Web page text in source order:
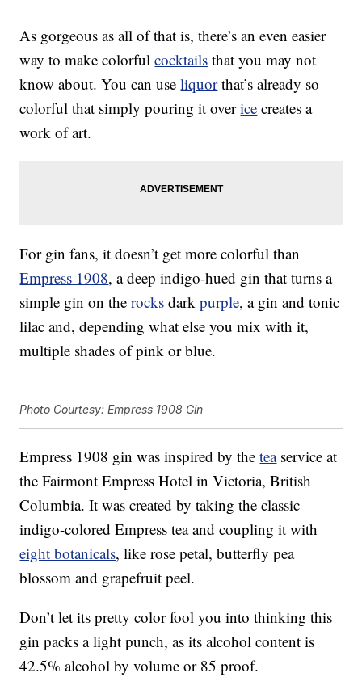
As gorgeous as all of that is, there’s an even easier
way to make colorfulcocktails that you may not
know about. You can useliquorthat’s already so
colorful that simply pouring it overice creates a
work of art.
For gin fans, it doesn’t get more colorful than
Empress 1908, a deep indigo-hued gin that turns a
simple gin on therocks darkpurple, a gin and tonic
lilac and, depending what else you mix with it,
multiple shades of pink or blue.
Photo Courtesy: Empress 1908 Gin
Empress 1908 gin was inspired by theteaservice at
the Fairmont Empress Hotel in Victoria, British
Columbia. It was created by taking the classic
indigo-colored Empress tea and coupling it with
eight botanicals, like rose petal, butterfly pea
blossom and grapefruit peel.
Don’t let its pretty color fool you into thinking this
gin packs a light punch, as its alcohol content is
42.5% alcohol by volume or 85 proof.